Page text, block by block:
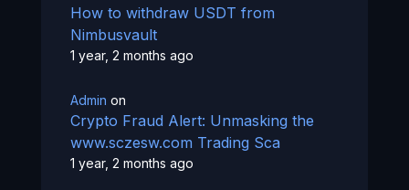
How to withdraw USDT from
Nimbusvault
1 year, 2 months ago
Admin on
Crypto Fraud Alert: Unmasking the
www.sczesw.com Trading Sca
1 year, 2 months ago